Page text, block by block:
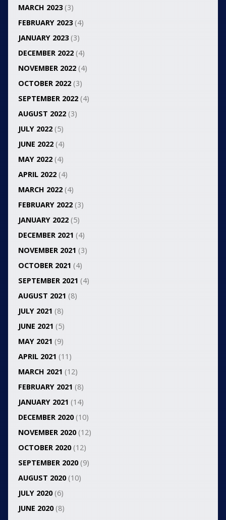
MARCH 2023(3)
FEBRUARY 2023(4)
JANUARY 2023(3)
DECEMBER 2022(4)
NOVEMBER 2022(4)
OCTOBER 2022(3)
SEPTEMBER 2022(4)
AUGUST 2022(3)
JULY 2022(5)
JUNE 2022(4)
MAY 2022(4)
APRIL 2022(4)
MARCH 2022(4)
FEBRUARY 2022(3)
JANUARY 2022(5)
DECEMBER 2021 (4)
NOVEMBER 2021 (3)
OCTOBER 2021 (4)
SEPTEMBER 2021 (4)
AUGUST 2021 (8)
JULY 2021 (8)
JUNE 2021 (5)
MAY 2021 (9)
APRIL 2021 (11)
MARCH 2021 (12)
FEBRUARY 2021 (8)
JANUARY 2021 (14)
DECEMBER 2020(10)
NOVEMBER 2020(12)
OCTOBER 2020(12)
SEPTEMBER 2020(9)
AUGUST 2020(10)
JULY 2020(6)
JUNE 2020(8)